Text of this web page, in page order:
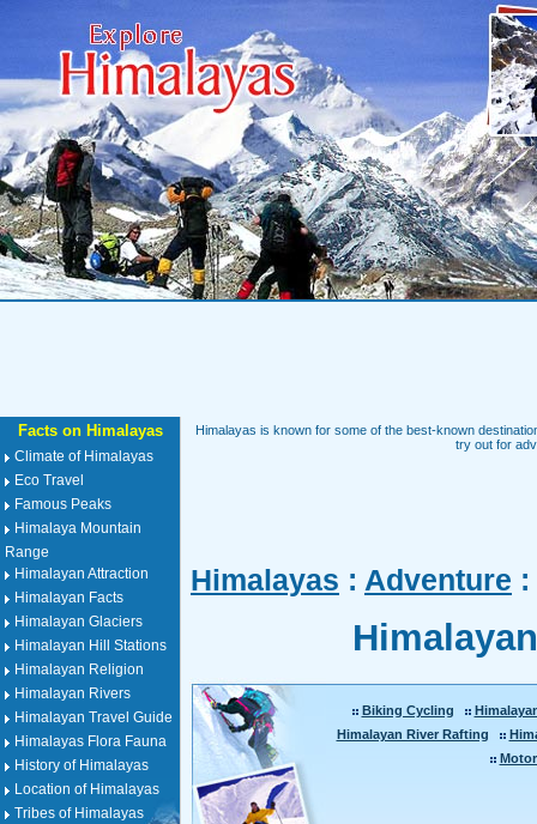
Facts on Himalayas
Climate of Himalayas
Eco Travel
Famous Peaks
Himalaya Mountain
Range
Himalayan Attraction
Himalayan Facts
Himalayan Glaciers
Himalayan Hill Stations
Himalayan Religion
Himalayan Rivers
Himalayan Travel Guide
Himalayas Flora Fauna
History of Himalayas
Location of Himalayas
Tribes of Himalayas
Himalayas is known for some of the best-known
try out for
Himalayas : Adventure
Biking Cycling
Himalayan River Rafting